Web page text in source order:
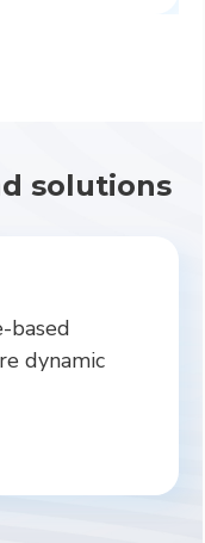
solutions
based
dynamic